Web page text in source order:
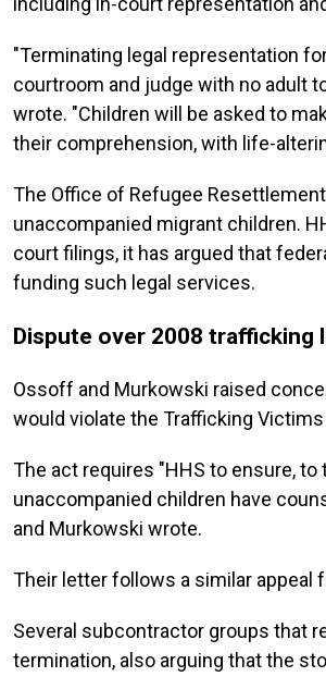
"Terminating legal representation
courtroom and judge with no adult
wrote. "Children will be asked to
their comprehension, with life-
The Office of Refugee
unaccompanied migrant children.
court filings, it has argued that
funding such legal services.
Dispute over 2008 trafficking
Ossoff and Murkowski raised
would violate the Trafficking
The act requires "HHS to ensure, to
unaccompanied children have
and Murkowski wrote.
Their letter follows a similar appeal
Several subcontractor groups that
termination, also arguing that the